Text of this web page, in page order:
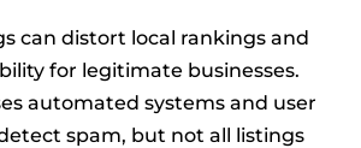
can distort local rankings and
for legitimate businesses.
automated systems and user
spam, but not all listings